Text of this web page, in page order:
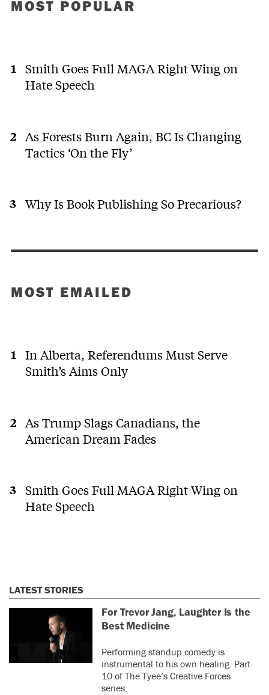
MOST POPULAR
Smith Goes Full MAGA Right Wing on
Hate Speech
As Forests Burn Again, BC Is Changing
Tactics ‘On the Fly’
Why Is Book Publishing So Precarious?
MOST EMAILED
In Alberta, Referendums Must Serve
Smith’s Aims Only
As Trump Slags Canadians, the
American Dream Fades
Smith Goes Full MAGA Right Wing on
Hate Speech
LATEST STORIES
For Trevor Jang, Laughter Is the
Best Medicine
Performing standup comedy is
instrumental to his own healing. Part
10 of The Tyee’s Creative Forces
series.